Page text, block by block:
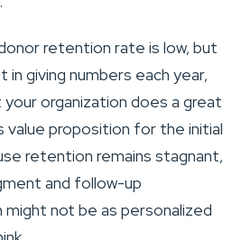
retention rate is low, but
giving numbers each year,
organization does a great
value proposition for the initial
retention remains stagnant,
and follow-up
might not be as personalized